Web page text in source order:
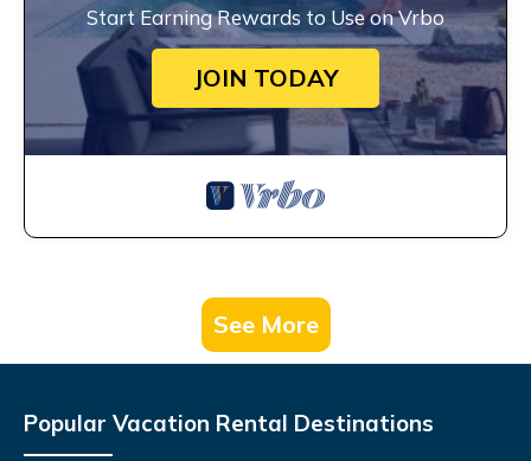
Start Earning Rewards to Use on Vrbo
JOIN TODAY
See More
Popular Vacation Rental Destinations